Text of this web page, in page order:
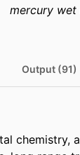
mercury wet
Output (91)
chemistry,